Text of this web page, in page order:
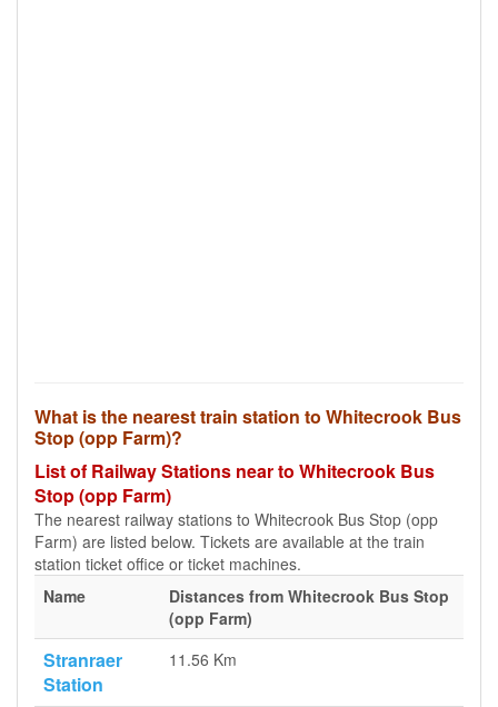
What is the nearest train station to Whitecrook Bus
Stop (opp Farm)?
List of Railway Stations near to Whitecrook Bus
Stop (opp Farm)
The nearest railway stations to Whitecrook Bus Stop (opp
Farm) are listed below. Tickets are available at the train
station ticket office or ticket machines.
Name
Distances from Whitecrook Bus Stop
(opp Farm)
Stranraer
Station
11.56 Km